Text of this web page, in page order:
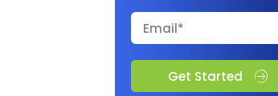
Get Started